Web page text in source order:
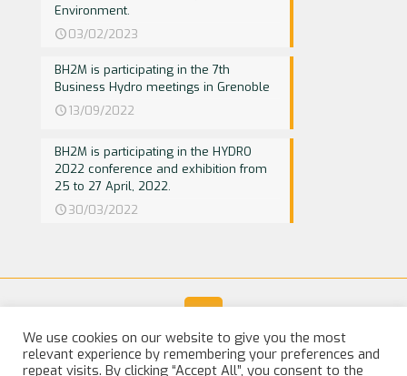
Environment.
03/02/2023
BH2M is participating in the 7th
Business Hydro meetings in Grenoble
13/09/2022
BH2M is participating in the HYDRO
2022 conference and exhibition from
25 to 27 April, 2022.
30/03/2022
© 2025 BH2M. All Rights Reserved |Legal Notice
We use cookies on our website to give you the most
relevant experience by remembering your preferences and
repeat visits. By clicking “Accept All”, you consent to the